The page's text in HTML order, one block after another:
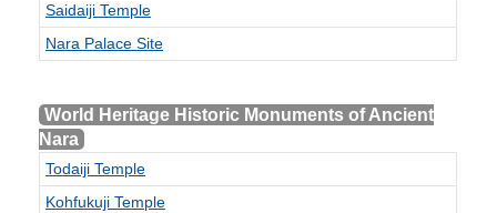
Saidaiji Temple
Nara Palace Site
World Heritage Historic Monuments of Ancient
Nara
Todaiji Temple
Kohfukuji Temple